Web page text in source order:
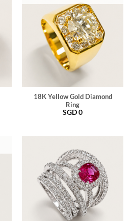
18K Yellow Gold Diamond
Ring
SGD0